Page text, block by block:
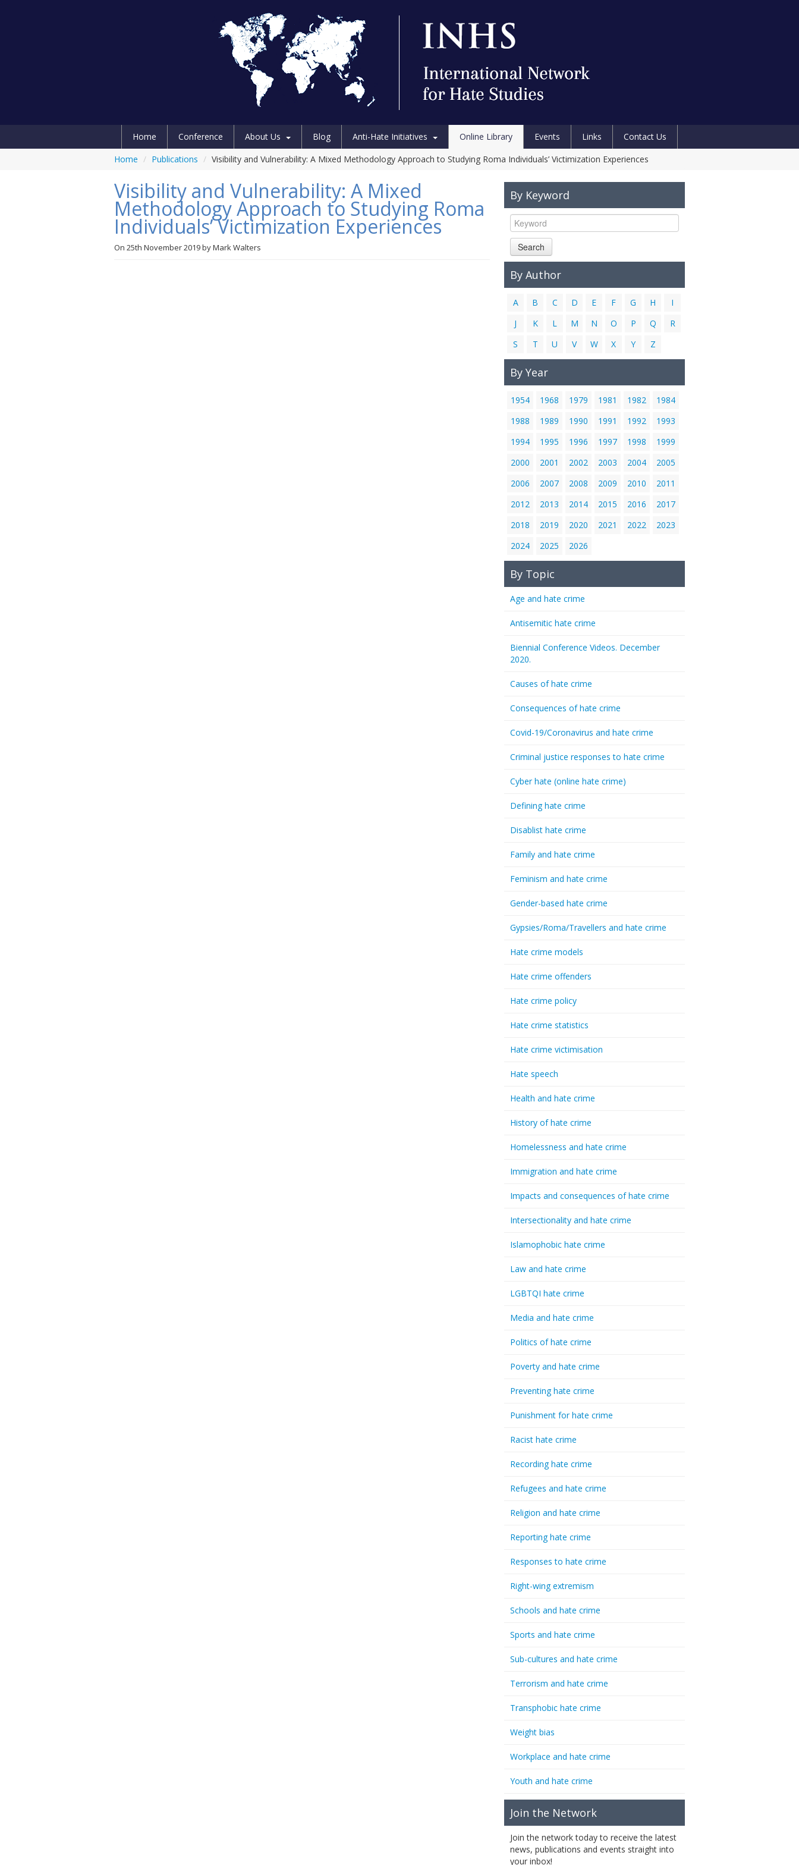
Home Conference About Us Blog Anti-Hate Initiatives Online Library Events Links
Contact Us
Home / Publications / Visibility and Vulnerability: A Mixed Methodology Approach to Studying Roma Individuals’ Victimization Experiences
Visibility and Vulnerability: A Mixed
Methodology Approach to Studying Roma
Individuals’ Victimization Experiences
On 25th November 2019byMark Walters
By Keyword
Search
By Author
A B C D E F G H
I
J
K L M N O P Q
R
S
T U V W X Y Z
By Year
1954 1968 1979 1981 1982
1984
1988
1989 1990 1991 1992
1993
1994
1995 1996 1997 1998
1999
2000
2001 2002 2003 2004
2005
2006
2007 2008 2009 2010
2011
2012
2013 2014 2015 2016
2017
2018
2019 2020 2021 2022
2023
2024
2025 2026
By Topic
Age and hate crime
Antisemitic hate crime
Biennial Conference Videos. December
2020.
Causes of hate crime
Consequences of hate crime
Covid-19/Coronavirus and hate crime
Criminal justice responses to hate crime
Cyber hate (online hate crime)
Defining hate crime
Disablist hate crime
Family and hate crime
Feminism and hate crime
Gender-based hate crime
Gypsies/Roma/Travellers and hate crime
Hate crime models
Hate crime offenders
Hate crime policy
Hate crime statistics
Hate crime victimisation
Hate speech
Health and hate crime
History of hate crime
Homelessness and hate crime
Immigration and hate crime
Impacts and consequences of hate crime
Intersectionality and hate crime
Islamophobic hate crime
Law and hate crime
LGBTQI hate crime
Media and hate crime
Politics of hate crime
Poverty and hate crime
Preventing hate crime
Punishment for hate crime
Racist hate crime
Recording hate crime
Refugees and hate crime
Religion and hate crime
Reporting hate crime
Responses to hate crime
Right-wing extremism
Schools and hate crime
Sports and hate crime
Sub-cultures and hate crime
Terrorism and hate crime
Transphobic hate crime
Weight bias
Workplace and hate crime
Youth and hate crime
Join the Network
Join the network today to receive the latest
news, publications and events straight into
your inbox!